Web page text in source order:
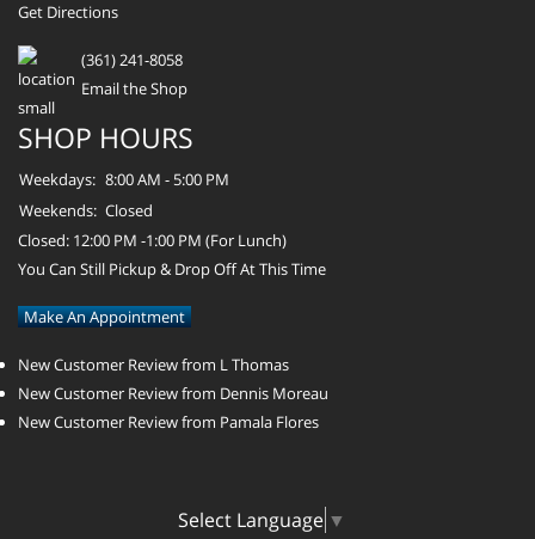
Get Directions
(361) 241-8058
Email the Shop
SHOP HOURS
Weekdays: 8:00 AM - 5:00 PM
Weekends: Closed
Closed: 12:00 PM -1:00 PM (For Lunch)
You Can Still Pickup & Drop Off At This Time
Make An Appointment
New Customer Review from L Thomas
New Customer Review from Dennis Moreau
New Customer Review from Pamala Flores
Select Language ▼